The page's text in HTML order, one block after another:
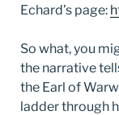
Echard’s page:
So what, you
the narrative
the Earl of
ladder through